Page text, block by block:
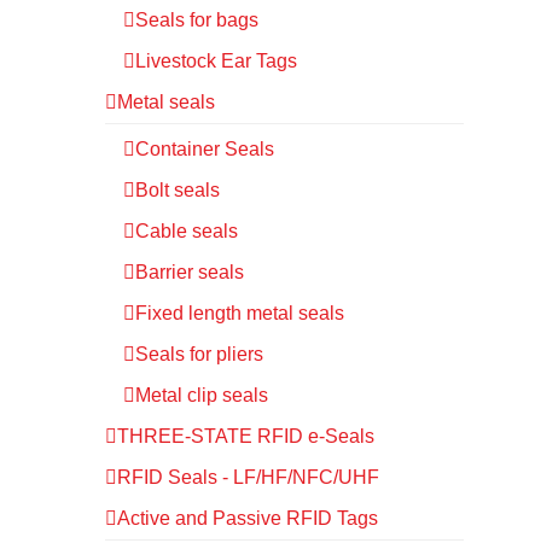
Seals for bags
Livestock Ear Tags
Metal seals
Container Seals
Bolt seals
Cable seals
Barrier seals
Fixed length metal seals
Seals for pliers
Metal clip seals
THREE-STATE RFID e-Seals
RFID Seals - LF/HF/NFC/UHF
Active and Passive RFID Tags